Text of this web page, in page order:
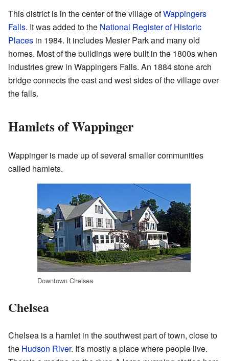
This district is in the center of the village ofWappingers
Falls. It was added to the National Register of Historic
Places in 1984. It includes Mesier Park and many old
homes. Most of the buildings were built in the 1800s when
industries grew in Wappingers Falls. An 1884 stone arch
bridge connects the east and west sides of the village over
the falls.
Hamlets of Wappinger
Wappinger is made up of several smaller communities
called hamlets.
Downtown Chelsea
Chelsea
Chelsea is a hamlet in the southwest part of town, close to
the Hudson River. It's mostly a place where people live.